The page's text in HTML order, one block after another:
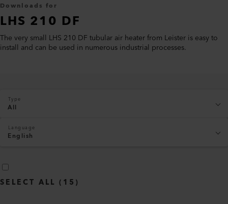
Downloads for
LHS 210 DF
The very small LHS 210 DF tubular air heater from Leister is easy to
install and can be used in numerous industrial processes.
Type
All
Language
English
SELECT ALL ( 15 )